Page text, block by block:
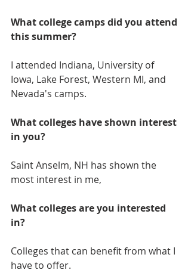
What college camps did you attend
this summer?
I attended Indiana, University of
Iowa, Lake Forest, Western MI, and
Nevada's camps.
What colleges have shown interest
in you?
Saint Anselm, NH has shown the
most interest in me,
What colleges are you interested
in?
Colleges that can benefit from what I
have to offer.